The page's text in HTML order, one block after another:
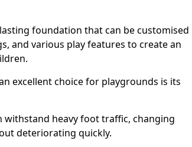
foundation that can be customised
and various play features to create an
excellent choice for playgrounds is its
withstand heavy foot traffic, changing
deteriorating quickly.